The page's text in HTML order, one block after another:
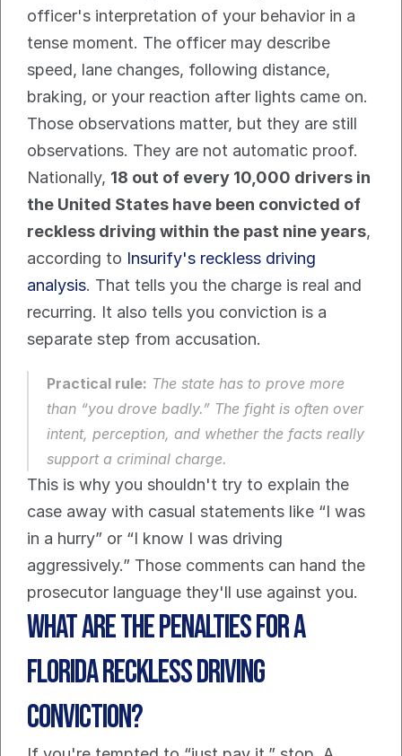
officer's interpretation of your behavior in a
tense moment. The officer may describe
speed, lane changes, following distance,
braking, or your reaction after lights came on.
Those observations matter, but they are still
observations. They are not automatic proof.
Nationally, 18 out of every 10,000 drivers in
the United States have been convicted of
reckless driving within the past nine years,
according to Insurify's reckless driving
analysis. That tells you the charge is real and
recurring. It also tells you conviction is a
separate step from accusation.
Practical rule: The state has to prove more
than “you drove badly.” The fight is often over
intent, perception, and whether the facts really
support a criminal charge.
This is why you shouldn't try to explain the
case away with casual statements like “I was
in a hurry” or “I know I was driving
aggressively.” Those comments can hand the
prosecutor language they'll use against you.
What Are the Penalties for a
Florida Reckless Driving
Conviction?